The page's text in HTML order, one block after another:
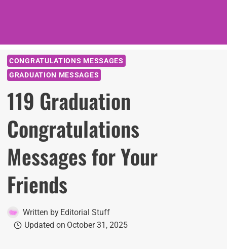
CONGRATULATIONS MESSAGES
GRADUATION MESSAGES
119 Graduation
Congratulations
Messages for Your
Friends
Written by Editorial Stuff
Updated on October 31, 2025